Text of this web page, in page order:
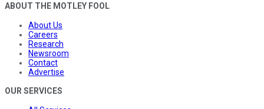
ABOUT THE MOTLEY FOOL
About Us
Careers
Research
Newsroom
Contact
Advertise
OUR SERVICES